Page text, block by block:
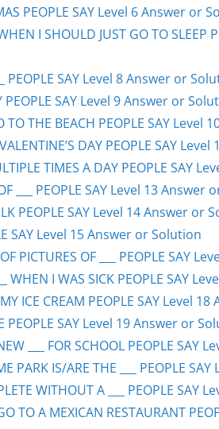
PEOPLE SAY Level 6 Answer or
I SHOULD JUST GO TO SLEEP
PEOPLE SAY Level 8 Answer or
PEOPLE SAY Level 9 Answer or
TO THE BEACH PEOPLE SAY
DAY PEOPLE SAY
TIMES A DAY PEOPLE SAY
___ PEOPLE SAY Level 13 Answer
PEOPLE SAY Level 14 Answer or
SAY Level 15 Answer or Solution
PICTURES OF ___ PEOPLE SAY
WHEN I WAS SICK PEOPLE SAY
ICE CREAM PEOPLE SAY Level
PEOPLE SAY Level 19 Answer or
___ FOR SCHOOL PEOPLE
PARK IS/ARE THE ___ PEOPLE
WITHOUT A ___ PEOPLE
TO A MEXICAN RESTAURANT